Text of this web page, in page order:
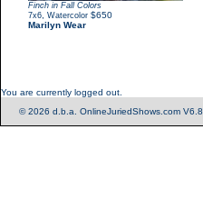
Finch in Fall Colors
7x6 Watercolor $650
Marilyn Wear
You are currently logged out.
© 2026 d.b.a. OnlineJuriedShows.com V6.8